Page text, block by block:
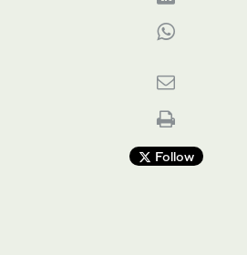
Follow